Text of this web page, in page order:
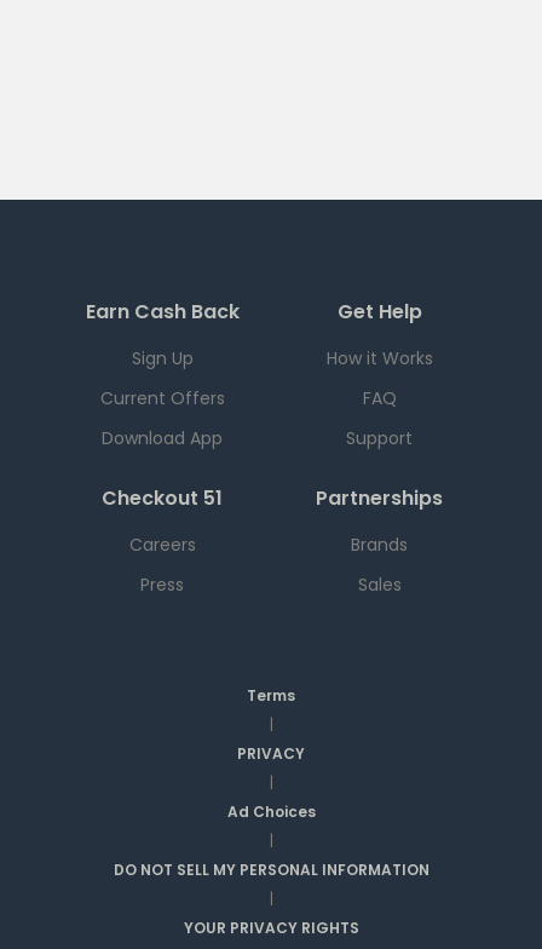
Earn Cash Back
Sign Up
Current Offers
Download App
Get Help
How it Works
FAQ
Support
Checkout 51
Careers
Press
Partnerships
Brands
Sales
Terms
|
PRIVACY
|
Ad Choices
|
DO NOT SELL MY PERSONAL INFORMATION
|
YOUR PRIVACY RIGHTS